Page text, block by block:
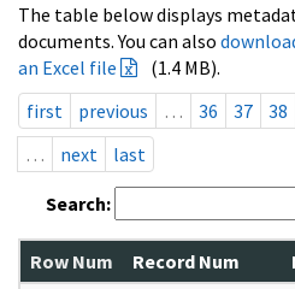
The table below displays
documents. You can also
an Excel file
(1.4 MB).
first
previous … 36 37 38
…
next last
Search:
Row Num Record Num